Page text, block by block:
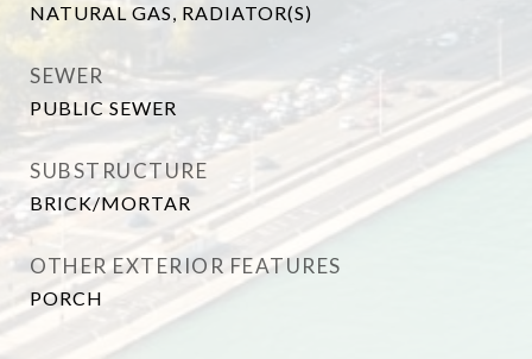
NATURAL GAS, RADIATOR(S)
SEWER
PUBLIC SEWER
SUBSTRUCTURE
BRICK/MORTAR
OTHER EXTERIOR FEATURES
PORCH